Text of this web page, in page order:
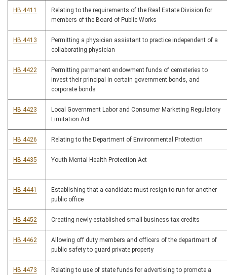
HB 4411
Relating to the requirements of the Real Estate Division for
members of the Board of Public Works
HB 4413
Permitting a physician assistant to practice independent of a
collaborating physician
HB 4422
Permitting permanent endowment funds of cemeteries to
invest their principal in certain government bonds, and
corporate bonds
HB 4423
Local Government Labor and Consumer Marketing Regulatory
Limitation Act
HB 4426 Relating to the Department of Environmental Protection
HB 4435 Youth Mental Health Protection Act
HB 4441
Establishing that a candidate must resign to run for another
public office
HB 4452 Creating newly-established small business tax credits
HB 4462
Allowing off duty members and officers of the department of
public safety to guard private property
HB 4473
Relating to use of state funds for advertising to promote a